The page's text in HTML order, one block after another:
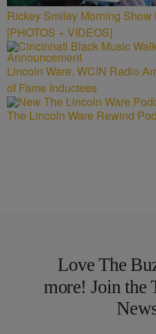
Rickey Smiley Morning
[PHOTOS + VIDEOS]
Lincoln Ware, WCIN Radio
of Fame Inductees
The Lincoln Ware Rewind
Love The
more! Join the